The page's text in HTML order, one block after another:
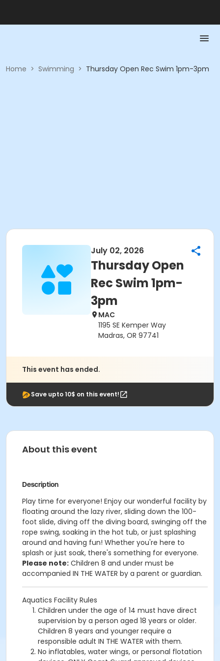
Home > Swimming > Thursday Open Rec Swim 1pm-3pm
July 02, 2026
Thursday Open
Rec Swim 1pm-
3pm
MAC
1195 SE Kemper Way
Madras, OR 97741
This event has ended.
Save upto 10$ on this event!
About this event
Description
Play time for everyone! Enjoy our wonderful facility by
floating around the lazy river, sliding down the 100-
foot slide, diving off the diving board, swinging off the
rope swing, soaking in the hot tub, or just splashing
around and having fun! Whether you're here to
splash or just soak, there's something for everyone.
Please note: Children 8 and under must be
accompanied IN THE WATER by a parent or guardian.
Aquatics Facility Rules
Children under the age of 14 must have direct
supervision by a person aged 18 years or older.
Children 8 years and younger require a
responsible adult IN THE WATER with them.
No inflatables, water wings, or personal flotation